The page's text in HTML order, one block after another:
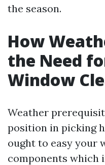
the season.
How
the Need
Window
Weather
position in picking
ought to easy your
components which